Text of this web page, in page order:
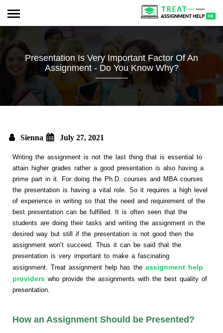
Presentation Is Very Important Factor Of An
Assignment - Do You Know Why?
Sienna July 27, 2021
Writing the assignment is not the last thing that is essential to
attain higher grades rather a good presentation is also having a
prime part in it. For doing the Ph.D. courses and MBA courses
the presentation is having a vital role. So it requires a high level
of experience in writing so that the need and requirement of the
best presentation can be fulfilled. It is often seen that the
students are doing their tasks and writing the assignment in the
desired way but still if the presentation is not good then the
assignment won’t succeed. Thus it can be said that the
presentation is very important to make a fascinating
assignment. Treat assignment help has the assignment help
providers who provide the assignments with the best quality of
presentation.
How an Assignment Should be Presented?